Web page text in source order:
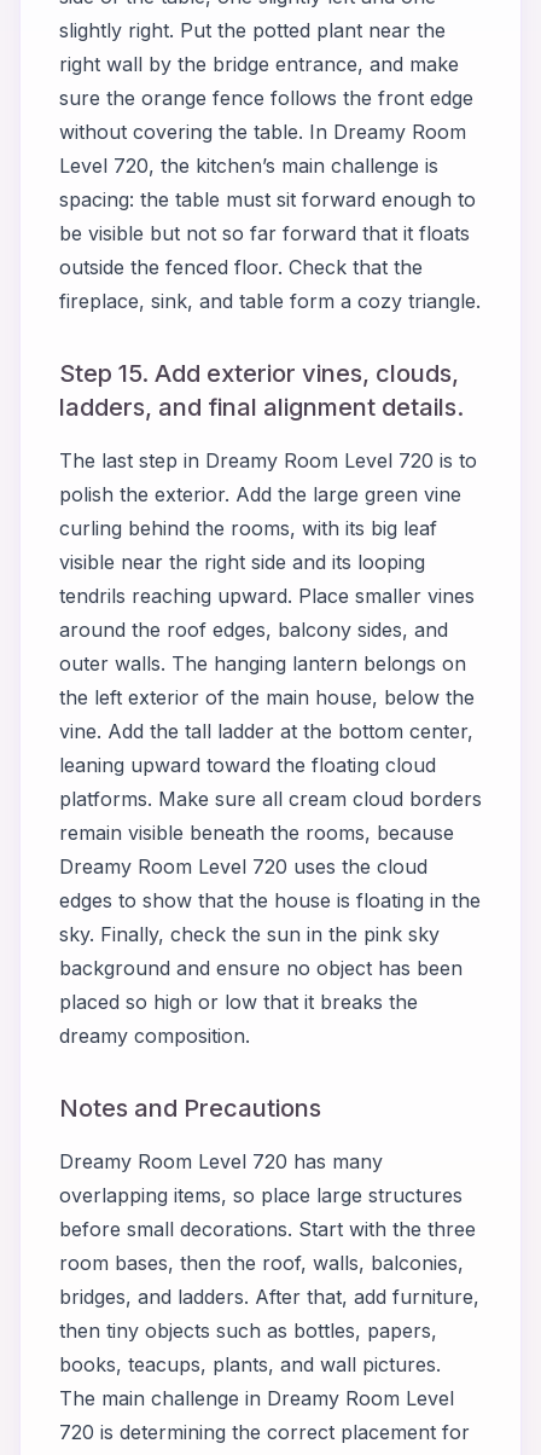
slightly right. Put the potted plant near the
right wall by the bridge entrance, and make
sure the orange fence follows the front edge
without covering the table. In Dreamy Room
Level 720, the kitchen’s main challenge is
spacing: the table must sit forward enough to
be visible but not so far forward that it floats
outside the fenced floor. Check that the
fireplace, sink, and table form a cozy triangle.
Step 15. Add exterior vines, clouds,
ladders, and final alignment details.
The last step in Dreamy Room Level 720 is to
polish the exterior. Add the large green vine
curling behind the rooms, with its big leaf
visible near the right side and its looping
tendrils reaching upward. Place smaller vines
around the roof edges, balcony sides, and
outer walls. The hanging lantern belongs on
the left exterior of the main house, below the
vine. Add the tall ladder at the bottom center,
leaning upward toward the floating cloud
platforms. Make sure all cream cloud borders
remain visible beneath the rooms, because
Dreamy Room Level 720 uses the cloud
edges to show that the house is floating in the
sky. Finally, check the sun in the pink sky
background and ensure no object has been
placed so high or low that it breaks the
dreamy composition.
Notes and Precautions
Dreamy Room Level 720 has many
overlapping items, so place large structures
before small decorations. Start with the three
room bases, then the roof, walls, balconies,
bridges, and ladders. After that, add furniture,
then tiny objects such as bottles, papers,
books, teacups, plants, and wall pictures.
The main challenge in Dreamy Room Level
720 is determining the correct placement for